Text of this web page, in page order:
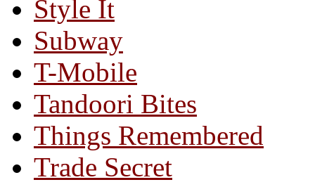
Style It
Subway
T-Mobile
Tandoori Bites
Things Remembered
Trade Secret